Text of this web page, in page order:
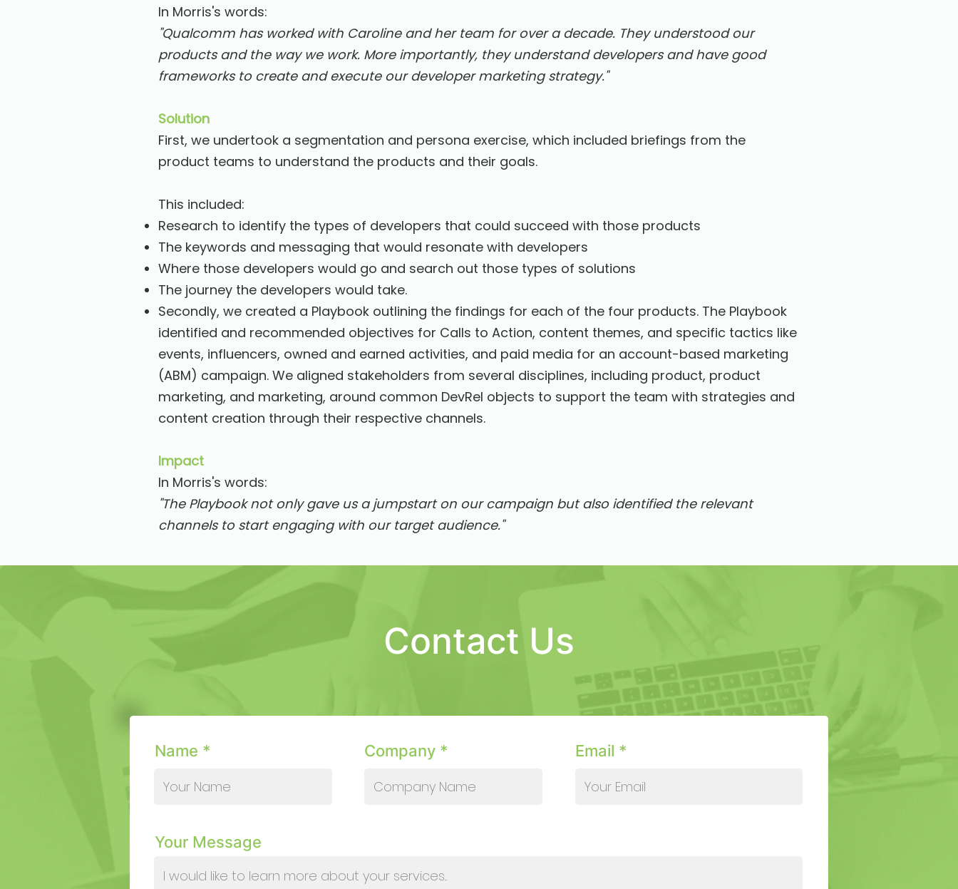
In Morris's words:
"Qualcomm has worked with Caroline and her team for over a decade. They understood our
products and the way we work. More importantly, they understand developers and have good
frameworks to create and execute our developer marketing strategy."
Solution
First, we undertook a segmentation and persona exercise, which included briefings from the
product teams to understand the products and their goals.
This included:
Research to identify the types of developers that could succeed with those products
The keywords and messaging that would resonate with developers
Where those developers would go and search out those types of solutions
The journey the developers would take.
Secondly, we created a Playbook outlining the findings for each of the four products. The Playbook
identified and recommended objectives for Calls to Action, content themes, and specific tactics like
events, influencers, owned and earned activities, and paid media for an account-based marketing
(ABM) campaign. We aligned stakeholders from several disciplines, including product, product
marketing, and marketing, around common DevRel objects to support the team with strategies and
content creation through their respective channels.
Impact
In Morris's words:
"The Playbook not only gave us a jumpstart on our campaign but also identified the relevant
channels to start engaging with our target audience."
Contact Us
Name * Company * Email *
Your Message